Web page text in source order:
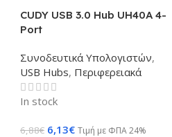
CUDY USB 3.0 Hub UH40A 4-
Port
Συνοδευτικά Υπολογιστών,
USB Hubs, Περιφερειακά
In stock
6,88€ 6,13€ Τιμή με ΦΠΑ 24%